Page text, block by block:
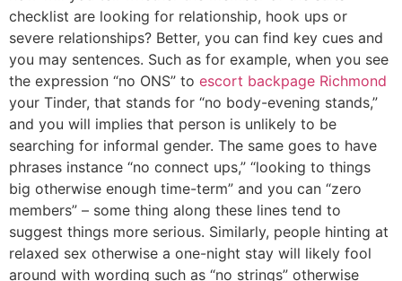
checklist are looking for relationship, hook ups or
severe relationships? Better, you can find key cues and
you may sentences. Such as for example, when you see
the expression “no ONS” to escort backpage Richmond
your Tinder, that stands for “no body-evening stands,”
and you will implies that person is unlikely to be
searching for informal gender. The same goes to have
phrases instance “no connect ups,” “looking to things
big otherwise enough time-term” and you can “zero
members” – some thing along these lines tend to
suggest things more serious. Similarly, people hinting at
relaxed sex otherwise a one-night stay will likely fool
around with wording such as “no strings” otherwise